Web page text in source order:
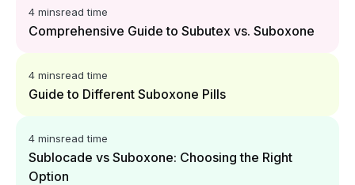
4 minsread time
Comprehensive Guide to Subutex vs. Suboxone
4 minsread time
Guide to Different Suboxone Pills
4 minsread time
Sublocade vs Suboxone: Choosing the Right
Option